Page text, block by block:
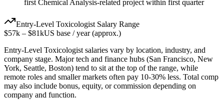
first Chemical Analysis-related project within first quarter
Entry-Level Toxicologist Salary Range
$57k – $81kUS base / year (approx.)
Entry-Level Toxicologist salaries vary by location, industry, and
company stage. Major tech and finance hubs (San Francisco, New
York, Seattle, Boston) tend to sit at the top of the range, while
remote roles and smaller markets often pay 10-30% less. Total comp
may also include bonus, equity, or commission depending on
company and function.